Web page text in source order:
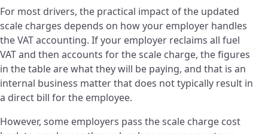
For most drivers, the practical impact of the updated
scale charges depends on how your employer handles
the VAT accounting. If your employer reclaims all fuel
VAT and then accounts for the scale charge, the figures
in the table are what they will be paying, and that is an
internal business matter that does not typically result in
a direct bill for the employee.
However, some employers pass the scale charge cost